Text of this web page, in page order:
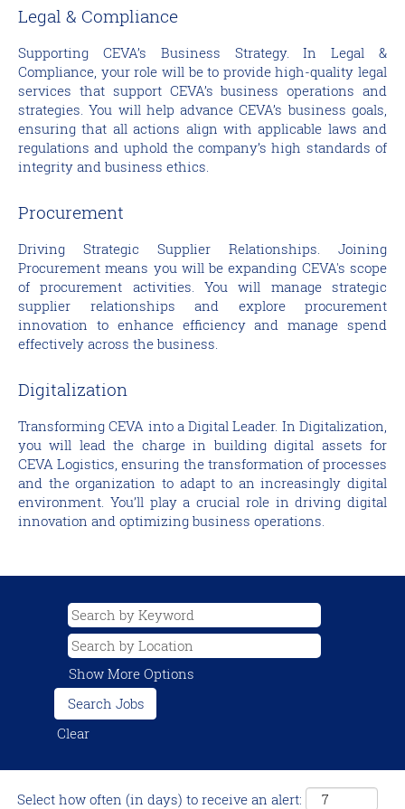
Legal & Compliance
Supporting CEVA’s Business Strategy. In Legal &
Compliance, your role will be to provide high-quality legal
services that support CEVA’s business operations and
strategies. You will help advance CEVA’s business goals,
ensuring that all actions align with applicable laws and
regulations and uphold the company’s high standards of
integrity and business ethics.
Procurement
Driving Strategic Supplier Relationships. Joining
Procurement means you will be expanding CEVA's scope
of procurement activities. You will manage strategic
supplier relationships and explore procurement
innovation to enhance efficiency and manage spend
effectively across the business.
Digitalization
Transforming CEVA into a Digital Leader. In Digitalization,
you will lead the charge in building digital assets for
CEVA Logistics, ensuring the transformation of processes
and the organization to adapt to an increasingly digital
environment. You’ll play a crucial role in driving digital
innovation and optimizing business operations.
Show More Options
Clear
Select how often (in days) to receive an alert: